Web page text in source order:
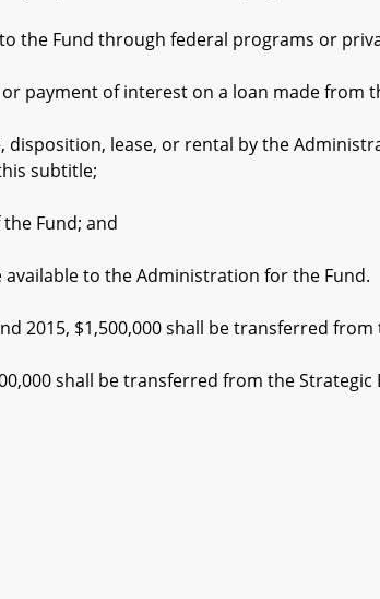
Fund through federal programs or
of interest on a loan made from
lease, or rental by the
subtitle;
Fund; and
to the Administration for the Fund.
$1,500,000 shall be transferred from
shall be transferred from the Strategic